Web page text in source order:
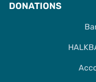
DONATIONS